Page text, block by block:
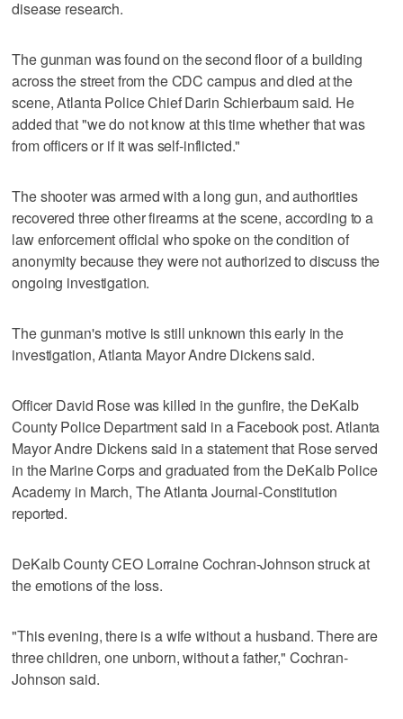
disease research.
The gunman was found on the second floor of a building
across the street from the CDC campus and died at the
scene, Atlanta Police Chief Darin Schierbaum said. He
added that "we do not know at this time whether that was
from officers or if it was self-inflicted."
The shooter was armed with a long gun, and authorities
recovered three other firearms at the scene, according to a
law enforcement official who spoke on the condition of
anonymity because they were not authorized to discuss the
ongoing investigation.
The gunman's motive is still unknown this early in the
investigation, Atlanta Mayor Andre Dickens said.
Officer David Rose was killed in the gunfire, the DeKalb
County Police Department said in a Facebook post. Atlanta
Mayor Andre Dickens said in a statement that Rose served
in the Marine Corps and graduated from the DeKalb Police
Academy in March, The Atlanta Journal-Constitution
reported.
DeKalb County CEO Lorraine Cochran-Johnson struck at
the emotions of the loss.
"This evening, there is a wife without a husband. There are
three children, one unborn, without a father," Cochran-
Johnson said.